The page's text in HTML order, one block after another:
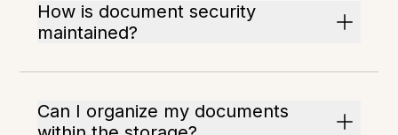
How is document security
maintained?
Can I organize my documents